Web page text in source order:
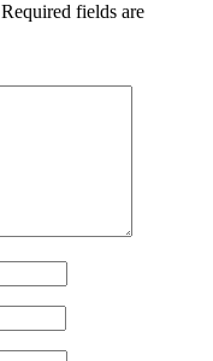
Required fields are